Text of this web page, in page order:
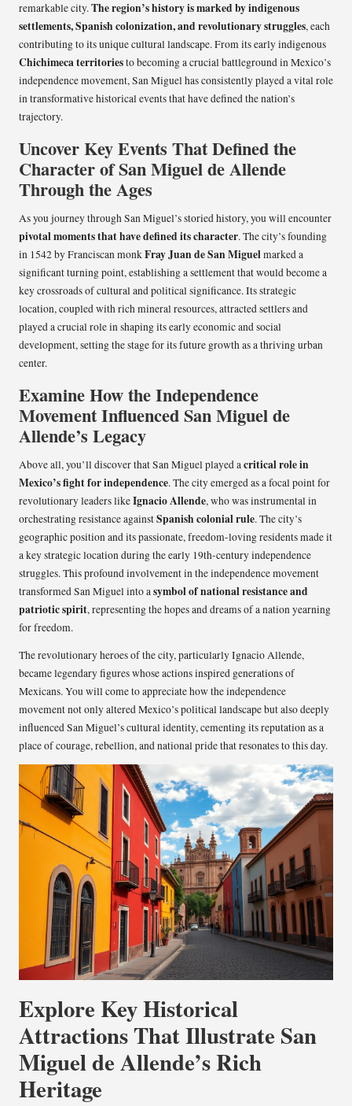
remarkable city.The region’s history is marked by indigenous
settlements, Spanish colonization, and revolutionary struggles, each
contributing to its unique cultural landscape. From its early indigenous
Chichimeca territoriesto becoming a crucial battleground in Mexico’s
independence movement, San Miguel has consistently played a vital role
in transformative historical events that have defined the nation’s
trajectory.
Uncover Key Events That Defined the
Character of San Miguel de Allende
Through the Ages
As you journey through San Miguel’s storied history, you will encounter
pivotal moments that have defined its character. The city’s founding
in 1542 by Franciscan monkFray Juan de San Miguelmarked a
significant turning point, establishing a settlement that would become a
key crossroads of cultural and political significance. Its strategic
location, coupled with rich mineral resources, attracted settlers and
played a crucial role in shaping its early economic and social
development, setting the stage for its future growth as a thriving urban
center.
Examine How the Independence
Movement Influenced San Miguel de
Allende’s Legacy
Above all, you’ll discover that San Miguel played acritical role in
Mexico’s fight for independence. The city emerged as a focal point for
revolutionary leaders likeIgnacio Allende, who was instrumental in
orchestrating resistance againstSpanish colonial rule. The city’s
geographic position and its passionate, freedom-loving residents made it
a key strategic location during the early 19th-century independence
struggles. This profound involvement in the independence movement
transformed San Miguel into asymbol of national resistance and
patriotic spirit, representing the hopes and dreams of a nation yearning
for freedom.
The revolutionary heroes of the city, particularly Ignacio Allende,
became legendary figures whose actions inspired generations of
Mexicans. You will come to appreciate how the independence
movement not only altered Mexico’s political landscape but also deeply
influenced San Miguel’s cultural identity, cementing its reputation as a
place of courage, rebellion, and national pride that resonates to this day.
Explore Key Historical
Attractions That Illustrate San
Miguel de Allende’s Rich
Heritage